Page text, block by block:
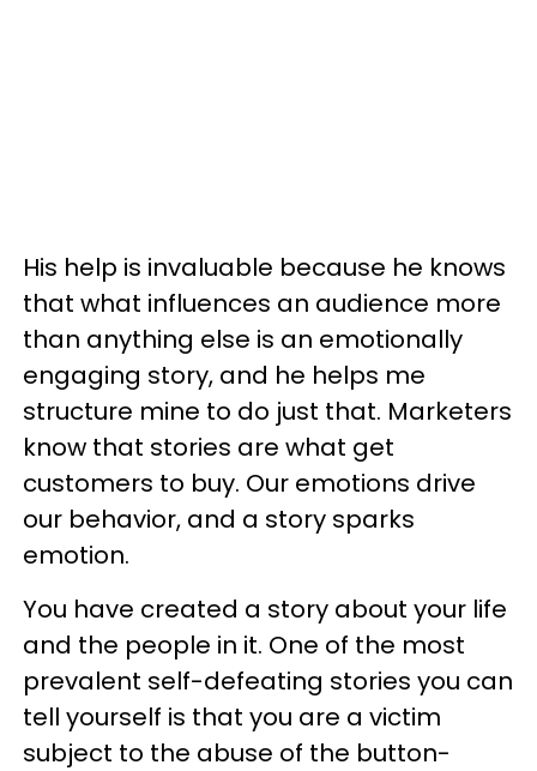
His help is invaluable because he knows
that what influences an audience more
than anything else is an emotionally
engaging story, and he helps me
structure mine to do just that. Marketers
know that stories are what get
customers to buy. Our emotions drive
our behavior, and a story sparks
emotion.
You have created a story about your life
and the people in it. One of the most
prevalent self-defeating stories you can
tell yourself is that you are a victim
subject to the abuse of the button-